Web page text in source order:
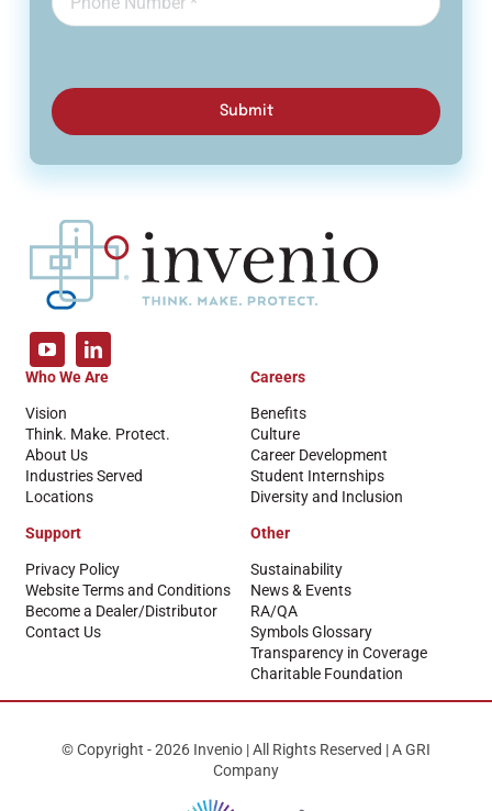
Submit
Who We Are
Vision
Think. Make. Protect.
About Us
Industries Served
Locations
Careers
Benefits
Culture
Career Development
Student Internships
Diversity and Inclusion
Support
Privacy Policy
Website Terms and Conditions
Become a Dealer/Distributor
Contact Us
Other
Sustainability
News & Events
RA/QA
Symbols Glossary
Transparency in Coverage
Charitable Foundation
© Copyright - 2026 Invenio | All Rights Reserved | A GRI
Company